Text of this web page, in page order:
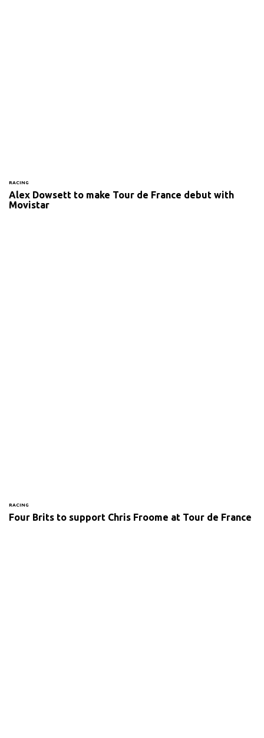
RACING
Alex Dowsett to make Tour de France debut with
Movistar
RACING
Four Brits to support Chris Froome at Tour de France